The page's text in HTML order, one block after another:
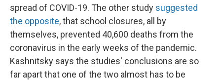
spread of COVID-19. The other study suggested
the opposite, that school closures, all by
themselves, prevented 40,600 deaths from the
coronavirus in the early weeks of the pandemic.
Kashnitsky says the studies' conclusions are so
far apart that one of the two almost has to be